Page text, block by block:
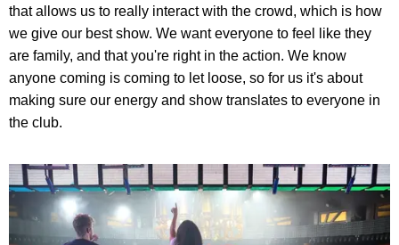
that allows us to really interact with the crowd, which is how
we give our best show. We want everyone to feel like they
are family, and that you're right in the action. We know
anyone coming is coming to let loose, so for us it's about
making sure our energy and show translates to everyone in
the club.